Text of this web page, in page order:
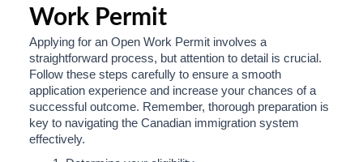
Work Permit
Applying for an Open Work Permit involves a
straightforward process, but attention to detail is crucial.
Follow these steps carefully to ensure a smooth
application experience and increase your chances of a
successful outcome. Remember, thorough preparation is
key to navigating the Canadian immigration system
effectively.